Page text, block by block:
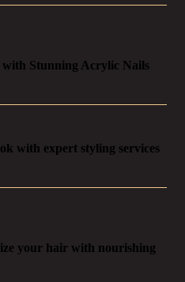
with Stunning Acrylic Nails
with expert styling services
your hair with nourishing